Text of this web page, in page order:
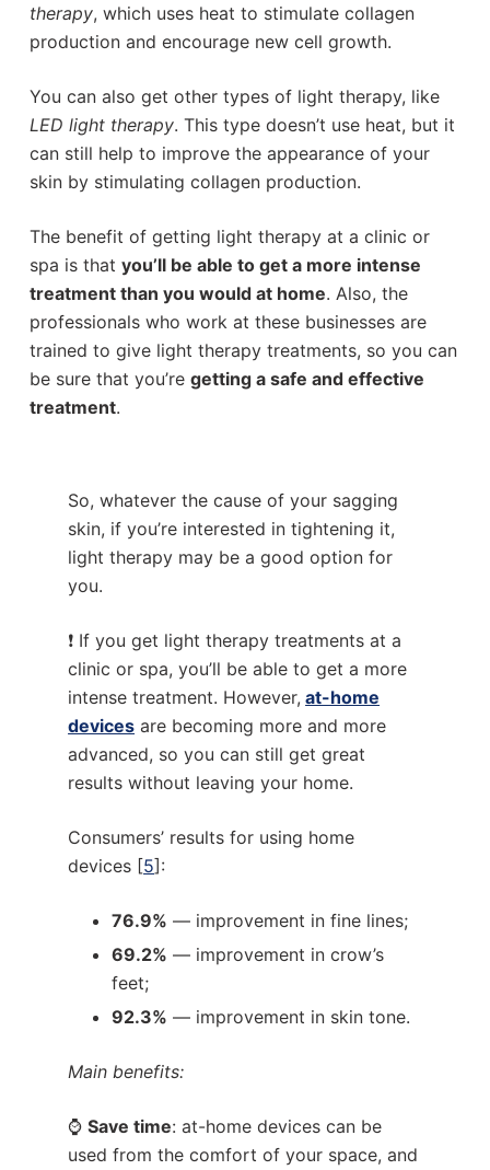
therapy, which uses heat to stimulate collagen
production and encourage new cell growth.
You can also get other types of light therapy, like
LED light therapy. This type doesn’t use heat, but it
can still help to improve the appearance of your
skin by stimulating collagen production.
The benefit of getting light therapy at a clinic or
spa is that you’ll be able to get a more intense
treatment than you would at home. Also, the
professionals who work at these businesses are
trained to give light therapy treatments, so you can
be sure that you’re getting a safe and effective
treatment.
So, whatever the cause of your sagging
skin, if you’re interested in tightening it,
light therapy may be a good option for
you.
❗ If you get light therapy treatments at a
clinic or spa, you’ll be able to get a more
intense treatment. However, at-home
devices are becoming more and more
advanced, so you can still get great
results without leaving your home.
Consumers’ results for using home
devices [5]:
76.9% — improvement in fine lines;
69.2% — improvement in crow’s
feet;
92.3% — improvement in skin tone.
Main benefits:
⌚Save time: at-home devices can be
used from the comfort of your space, and